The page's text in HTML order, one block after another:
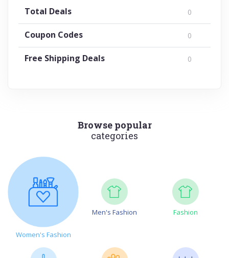
Total Deals 0
Coupon Codes 0
Free Shipping Deals 0
Browse popular
categories
Women's Fashion
Men's Fashion Fashion